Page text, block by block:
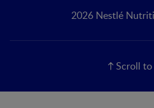
2026 Nestlé
Scroll